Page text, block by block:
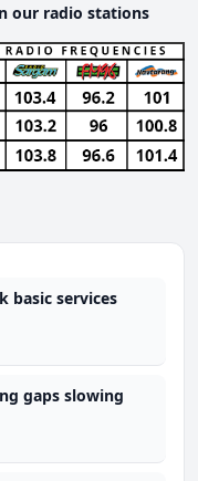
our radio stations
basic services
gaps slowing